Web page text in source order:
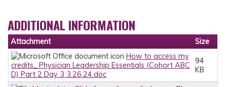
ADDITIONAL INFORMATION
Attachment
Size
How to access my
credits_ Physician Leadership Essentials (Cohort ABC
D) Part 2 Day 3 3.26.24.doc
94
KB